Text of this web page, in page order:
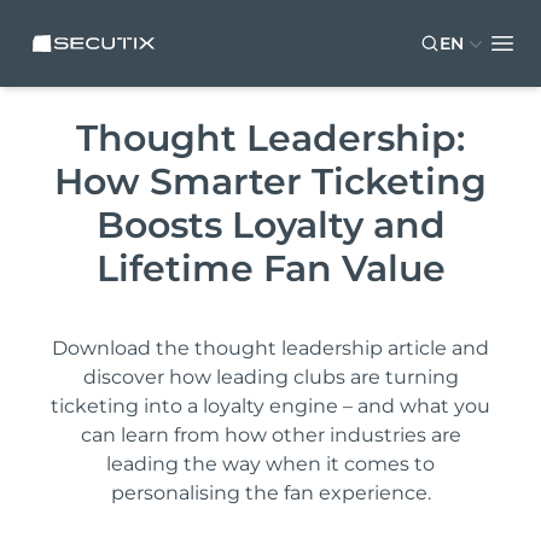
SECUTIX EN
Thought Leadership:
How Smarter Ticketing
Boosts Loyalty and
Lifetime Fan Value
Download the thought leadership article and
discover how leading clubs are turning
ticketing into a loyalty engine – and what you
can learn from how other industries are
leading the way when it comes to
personalising the fan experience.